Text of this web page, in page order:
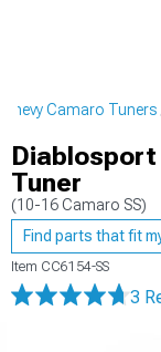
Camaro Tuners
Diablosport
Tuner
(10-16 Camaro SS)
Find parts that fit
Item CC6154-SS
3